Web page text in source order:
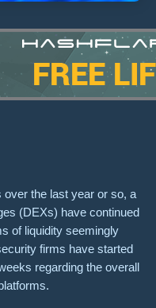
the last year or so, a
(DEXs) have continued
of liquidity seemingly
firms have started
regarding the overall